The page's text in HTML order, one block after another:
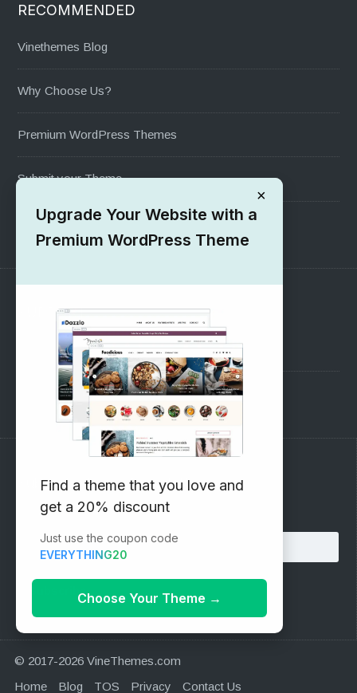
RECOMMENDED
Vinethemes Blog
Why Choose Us?
Premium WordPress Themes
Submit your Theme
1000+ Free Wordpress Themes
SUPPORT
Pre-Sales Questions
Support Forum
Subscribe to our Newsletter
Email address:
© 2017-2026 VineThemes.com
Home
Blog TOS Privacy Contact Us
×
Upgrade Your Website with a
Premium WordPress Theme
Find a theme that you love and
get a 20% discount
Just use the coupon code
EVERYTHING20
Choose Your Theme →